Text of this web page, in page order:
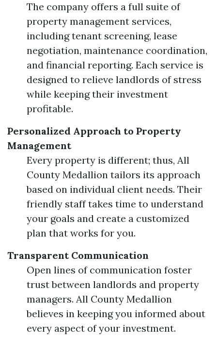
The company offers a full suite of
property management services,
including tenant screening, lease
negotiation, maintenance coordination,
and financial reporting. Each service is
designed to relieve landlords of stress
while keeping their investment
profitable.
Personalized Approach to Property
Management
Every property is different; thus, All
County Medallion tailors its approach
based on individual client needs. Their
friendly staff takes time to understand
your goals and create a customized
plan that works for you.
Transparent Communication
Open lines of communication foster
trust between landlords and property
managers. All County Medallion
believes in keeping you informed about
every aspect of your investment.